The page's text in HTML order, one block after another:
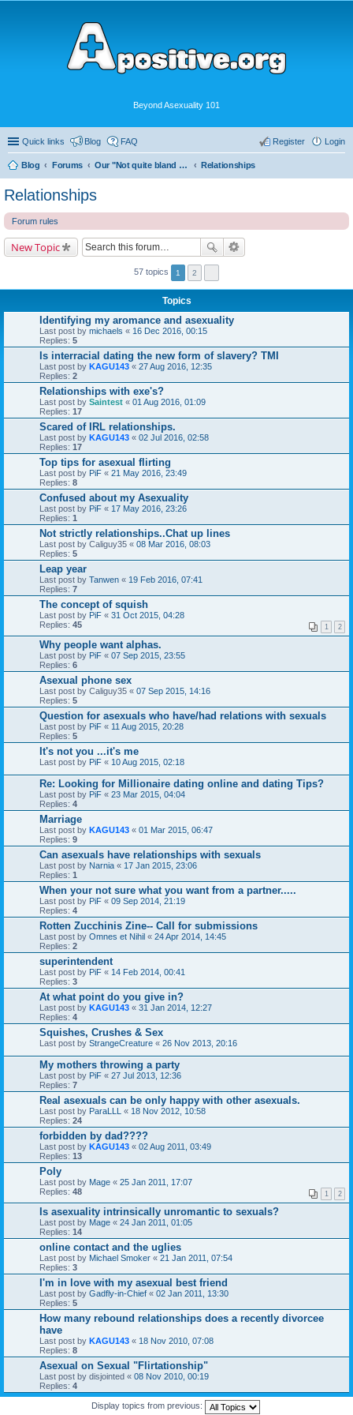
Beyond Asexuality 101
Quick links Blog FAQ Login
Register
Blog Forums Our "Not quite bland enough for AVEN" Community Relationships
Relationships
Forum rules
New Topic
57 topics 1 2
Topics
Identifying my aromance and asexuality
Last post by michaels « 16 Dec 2016, 00:15
Replies: 5
Is interracial dating the new form of slavery? TMI
Last post by KAGU143 « 27 Aug 2016, 12:35
Replies: 2
Relationships with exe's?
Last post by Saintest « 01 Aug 2016, 01:09
Replies: 17
Scared of IRL relationships.
Last post by KAGU143 « 02 Jul 2016, 02:58
Replies: 17
Top tips for asexual flirting
Last post by PiF « 21 May 2016, 23:49
Replies: 8
Confused about my Asexuality
Last post by PiF « 17 May 2016, 23:26
Replies: 1
Not strictly relationships..Chat up lines
Last post by Caliguy35 « 08 Mar 2016, 08:03
Replies: 5
Leap year
Last post by Tanwen « 19 Feb 2016, 07:41
Replies: 7
The concept of squish
Last post by PiF « 31 Oct 2015, 04:28
Replies: 45 1 2
Why people want alphas.
Last post by PiF « 07 Sep 2015, 23:55
Replies: 6
Asexual phone sex
Last post by Caliguy35 « 07 Sep 2015, 14:16
Replies: 5
Question for asexuals who have/had relations with sexuals
Last post by PiF « 11 Aug 2015, 20:28
Replies: 5
It's not you ...it's me
Last post by PiF « 10 Aug 2015, 02:18
Re: Looking for Millionaire dating online and dating Tips?
Last post by PiF « 23 Mar 2015, 04:04
Replies: 4
Marriage
Last post by KAGU143 « 01 Mar 2015, 06:47
Replies: 9
Can asexuals have relationships with sexuals
Last post by Narnia « 17 Jan 2015, 23:06
Replies: 1
When your not sure what you want from a partner.....
Last post by PiF « 09 Sep 2014, 21:19
Replies: 4
Rotten Zucchinis Zine-- Call for submissions
Last post by Omnes et Nihil « 24 Apr 2014, 14:45
Replies: 2
superintendent
Last post by PiF « 14 Feb 2014, 00:41
Replies: 3
At what point do you give in?
Last post by KAGU143 « 31 Jan 2014, 12:27
Replies: 4
Squishes, Crushes & Sex
Last post by StrangeCreature « 26 Nov 2013, 20:16
My mothers throwing a party
Last post by PiF « 27 Jul 2013, 12:36
Replies: 7
Real asexuals can be only happy with other asexuals.
Last post by ParaLLL « 18 Nov 2012, 10:58
Replies: 24
forbidden by dad????
Last post by KAGU143 « 02 Aug 2011, 03:49
Replies: 13
Poly
Last post by Mage « 25 Jan 2011, 17:07
Replies: 48 1 2
Is asexuality intrinsically unromantic to sexuals?
Last post by Mage « 24 Jan 2011, 01:05
Replies: 14
online contact and the uglies
Last post by Michael Smoker « 21 Jan 2011, 07:54
Replies: 3
I'm in love with my asexual best friend
Last post by Gadfly-in-Chief « 02 Jan 2011, 13:30
Replies: 5
How many rebound relationships does a recently divorcee
have
Last post by KAGU143 « 18 Nov 2010, 07:08
Replies: 8
Asexual on Sexual "Flirtationship"
Last post by disjointed « 08 Nov 2010, 00:19
Replies: 4
Display topics from previous: